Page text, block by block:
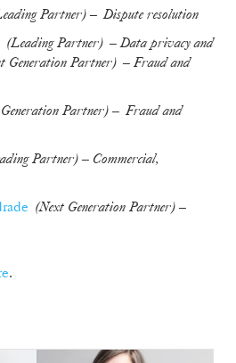
Partner) – Dispute resolution
(Leading Partner) – Data privacy and
Generation Partner) – Fraud and
Partner) – Fraud and
Partner) – Commercial,
(Next Generation Partner) –
.